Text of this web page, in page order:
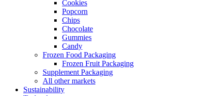
Cookies
Popcorn
Chips
Chocolate
Gummies
Candy
Frozen Food Packaging
Frozen Fruit Packaging
Supplement Packaging
All other markets
Sustainability